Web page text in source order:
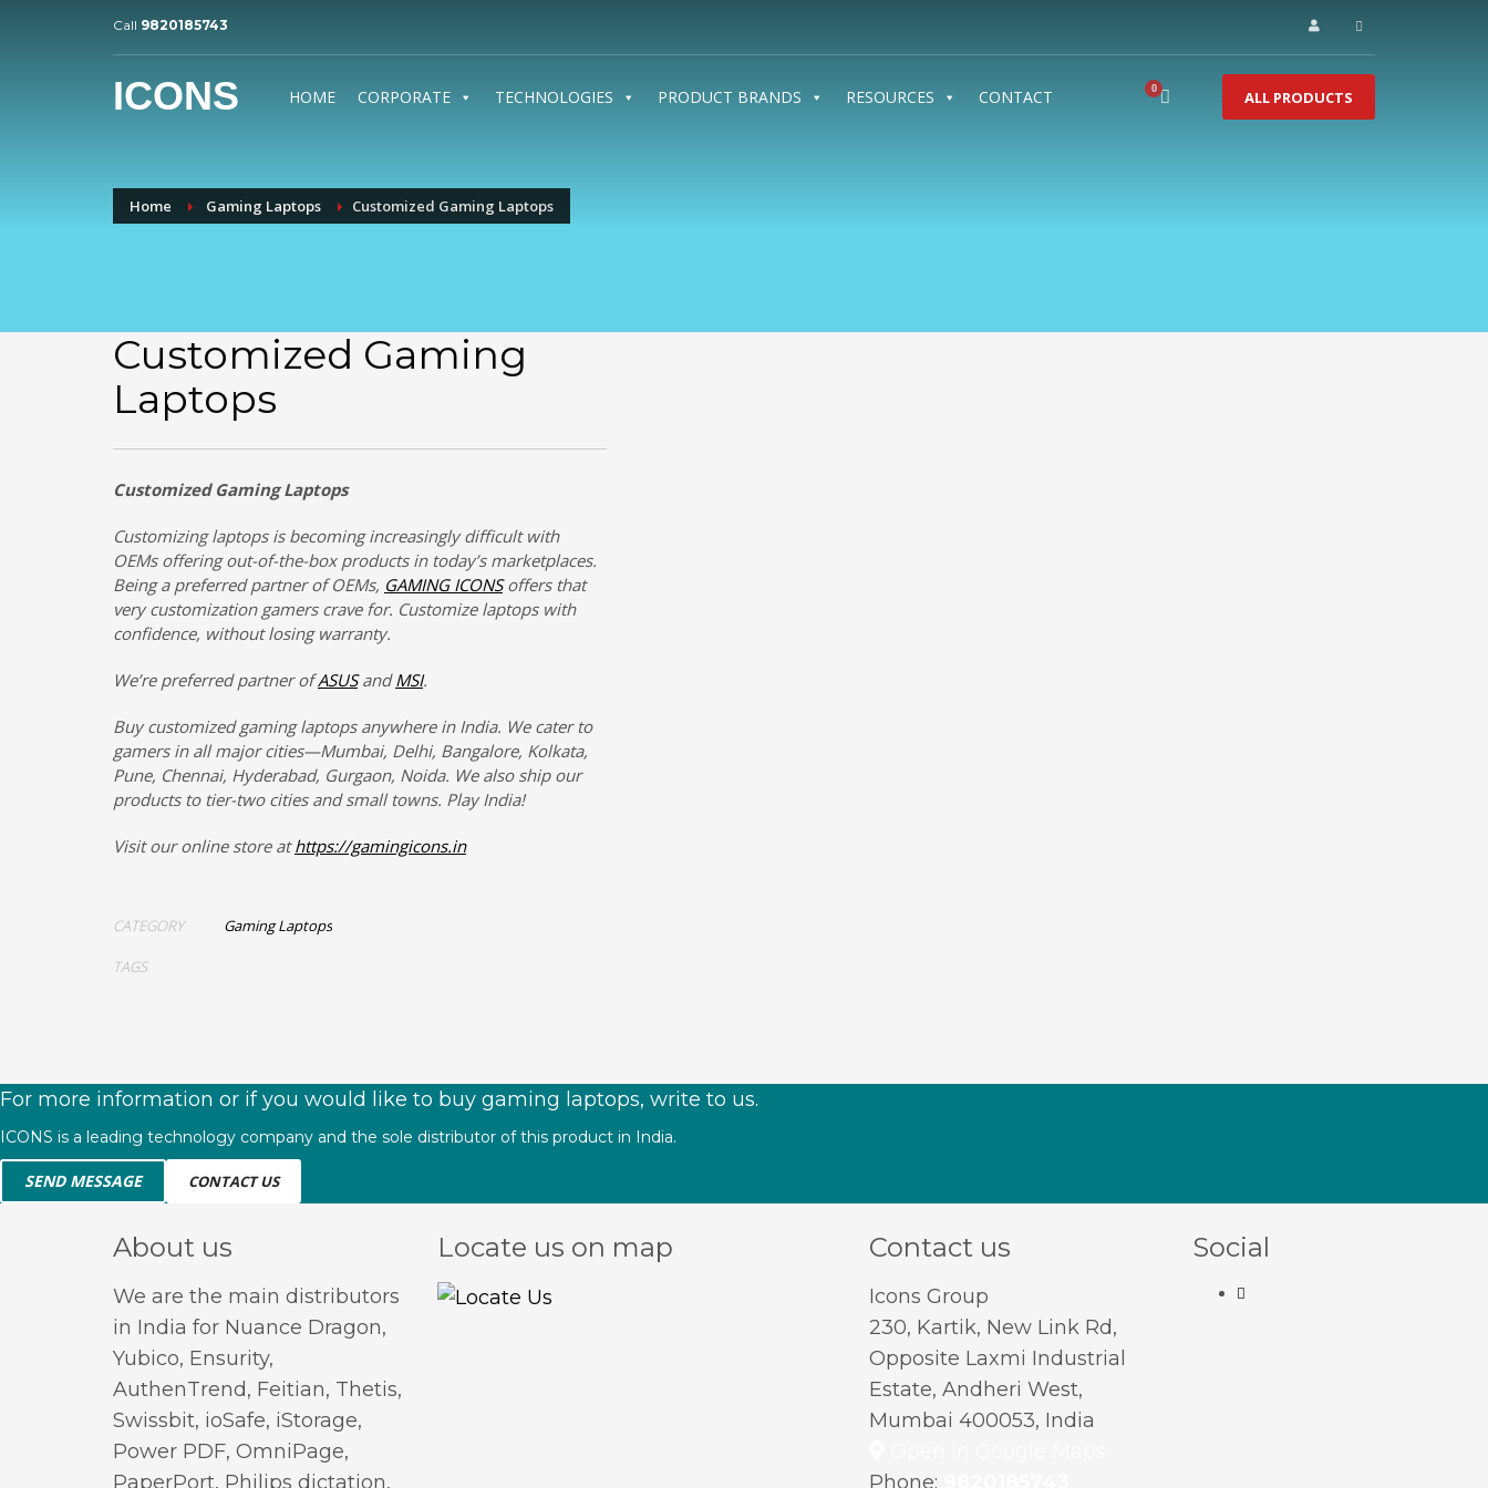
Call 9820185743
ICONS HOME CORPORATE TECHNOLOGIES PRODUCT BRANDS RESOURCES CONTACT ALL PRODUCTS
Home Gaming Laptops Customized Gaming Laptops
Customized Gaming
Laptops
Customized Gaming Laptops
Customizing laptops is becoming increasingly difficult with
OEMs offering out-of-the-box products in today’s marketplaces.
Being a preferred partner of OEMs, GAMING ICONSoffers that
very customization gamers crave for. Customize laptops with
confidence, without losing warranty.
We’re preferred partner ofASUSandMSI.
Buy customized gaming laptops anywhere in India. We cater to
gamers in all major cities—Mumbai, Delhi, Bangalore, Kolkata,
Pune, Chennai, Hyderabad, Gurgaon, Noida. We also ship our
products to tier-two cities and small towns. Play India!
Visit our online store athttps://gamingicons.in
CATEGORY Gaming Laptops
TAGS
For more information or if you would like to buy gaming laptops, write to us.
ICONS is a leading technology company and the sole distributor of this product in India.
SEND MESSAGE CONTACT US
About us
We are the main distributors
in India for Nuance Dragon,
Yubico, Ensurity,
AuthenTrend, Feitian, Thetis,
Swissbit, ioSafe, iStorage,
Power PDF, OmniPage,
PaperPort, Philips dictation,
Locate us on map Contact us
Icons Group
230, Kartik, New Link Rd,
Opposite Laxmi Industrial
Estate, Andheri West,
Mumbai 400053, India
Phone:
Social